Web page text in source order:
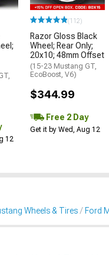
12
(112)
Razor Gloss Black
Wheel; Rear Only;
20x10; 48mm Offset
(15-23 Mustang GT,
EcoBoost, V6)
$344.99
Free 2 Day
Get it by Wed, Aug 12
Wheels & Tires Ford